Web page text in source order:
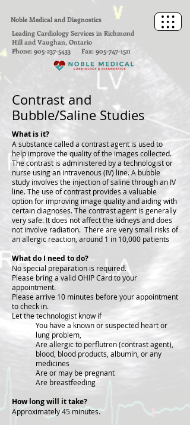
Noble Medical and Diagnostics
Leading Cardiology Services in Richmond
Hill and Vaughan, Ontario
Phone: 905-237-5433 Fax: 905-747-1511
Contrast and
Bubble/Saline Studies
What is it?
A substance called a contrast agent is used to
help improve the quality of the images collected.
The contrast is administered by a technologist or
nurse using an intravenous (IV) line. A bubble
study involves the injection of saline through an IV
line. The use of contrast provides a valuable
option for improving image quality and aiding with
certain diagnoses. The contrast agent is generally
very safe. It does not affect the kidneys and does
not involve radiation. There are very small risks of
an allergic reaction, around 1 in 10,000 patients
What do I need to do?
No special preparation is required.
Please bring a valid OHIP Card to your
appointment.
Please arrive 10 minutes before your appointment
to check in.
Let the technologist know if
You have a known or suspected heart or
lung problem,
Are allergic to perflutren (contrast agent),
blood, blood products, albumin, or any
medicines
Are or may be pregnant
Are breastfeeding
How long will it take?
Approximately 45 minutes.